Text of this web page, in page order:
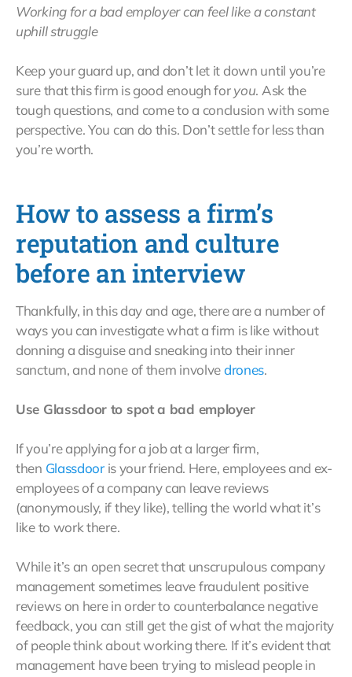
Working for a bad employer can feel like a constant
uphill struggle
Keep your guard up, and don’t let it down until you’re
sure that this firm is good enough foryou. Ask the
tough questions, and come to a conclusion with some
perspective. You can do this. Don’t settle for less than
you’re worth.
How to assess a firm’s
reputation and culture
before an interview
Thankfully, in this day and age, there are a number of
ways you can investigate what a firm is like without
donning a disguise and sneaking into their inner
sanctum, and none of them involvedrones.
Use Glassdoor to spot a bad employer
If you’re applying for a job at a larger firm,
then Glassdooris your friend. Here, employees and ex-
employees of a company can leave reviews
(anonymously, if they like), telling the world what it’s
like to work there.
While it’s an open secret that unscrupulous company
management sometimes leave fraudulent positive
reviews on here in order to counterbalance negative
feedback, you can still get the gist of what the majority
of people think about working there. If it’s evident that
management have been trying to mislead people in